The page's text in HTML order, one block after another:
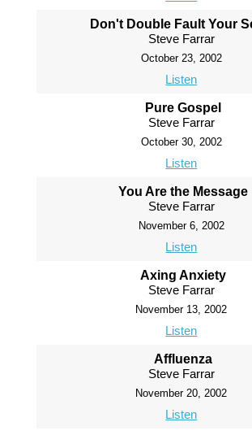
Don't Double Fault Your
Steve Farrar
October 23, 2002
Listen
Pure Gospel
Steve Farrar
October 30, 2002
Listen
You Are the Message
Steve Farrar
November 6, 2002
Listen
Axing Anxiety
Steve Farrar
November 13, 2002
Listen
Affluenza
Steve Farrar
November 20, 2002
Listen